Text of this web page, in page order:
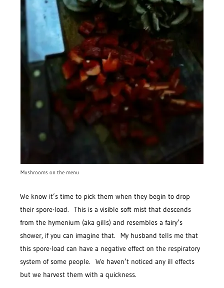
Mushrooms on the menu
We know it’s time to pick them when they begin to drop
their spore-load. This is a visible soft mist that descends
from the hymenium (aka gills) and resembles a fairy’s
shower, if you can imagine that. My husband tells me that
this spore-load can have a negative effect on the respiratory
system of some people. We haven’t noticed any ill effects
but we harvest them with a quickness.